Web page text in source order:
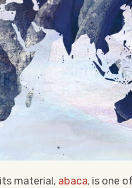
material, abaca, is one